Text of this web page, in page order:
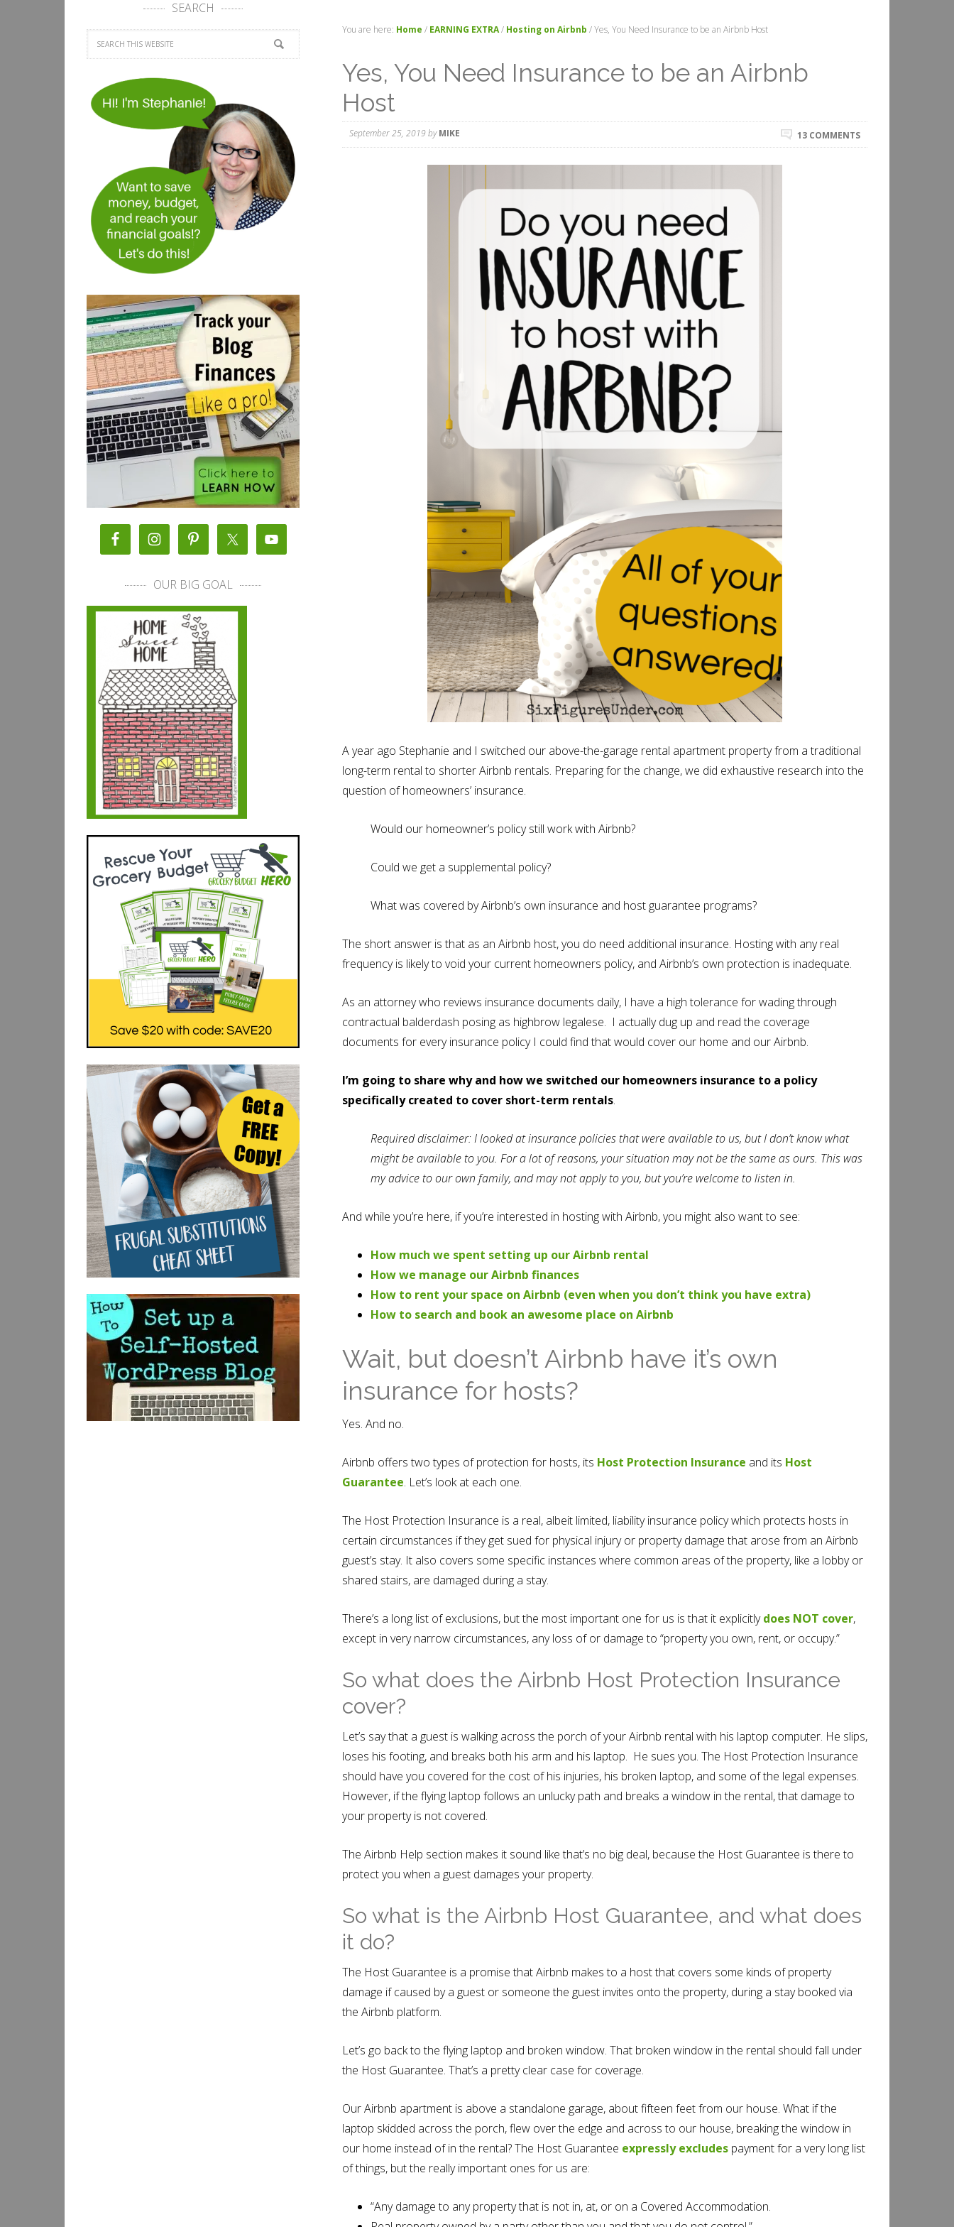
You are here: Home / EARNING EXTRA/ Hosting on Airbnb /Yes, You Need Insurance to be an Airbnb Host
Yes, You Need Insurance to be an Airbnb
Host
September 25, 2019byMIKE 13 COMMENTS
A year ago Stephanie and I switched our above-the-garage rental apartment property from a traditional
long-term rental to shorter Airbnb rentals. Preparing for the change, we did exhaustive research into the
question of homeowners’ insurance.
Would our homeowner’s policy still work with Airbnb?
Could we get a supplemental policy?
What was covered by Airbnb’s own insurance and host guarantee programs?
The short answer is that as an Airbnb host, you do need additional insurance. Hosting with any real
frequency is likely to void your current homeowners policy, and Airbnb’s own protection is inadequate.
As an attorney who reviews insurance documents daily, I have a high tolerance for wading through
contractual balderdash posing as highbrow legalese. I actually dug up and read the coverage
documents for every insurance policy I could find that would cover our home and our Airbnb.
I’m going to share why and how we switched our homeowners insurance to a policy
specifically created to cover short-term rentals.
Required disclaimer: I looked at insurance policies that were available to us, but I don’t know what
might be available to you. For a lot of reasons, your situation may not be the same as ours. This was
my advice to our own family, and may not apply to you, but you’re welcome to listen in.
And while you’re here, if you’re interested in hosting with Airbnb, you might also want to see:
How much we spent setting up our Airbnb rental
How we manage our Airbnb finances
How to rent your space on Airbnb (even when you don’t think you have extra)
How to search and book an awesome place on Airbnb
Wait, but doesn’t Airbnb have it’s own
insurance for hosts?
Yes. And no.
Airbnb offers two types of protection for hosts, its Host Protection Insurance and its Host
Guarantee. Let’s look at each one.
The Host Protection Insurance is a real, albeit limited, liability insurance policy which protects hosts in
certain circumstances if they get sued for physical injury or property damage that arose from an Airbnb
guest’s stay. It also covers some specific instances where common areas of the property, like a lobby or
shared stairs, are damaged during a stay.
There’s a long list of exclusions, but the most important one for us is that it explicitlydoes NOT cover,
except in very narrow circumstances, any loss of or damage to “property you own, rent, or occupy.”
So what does the Airbnb Host Protection Insurance
cover?
Let’s say that a guest is walking across the porch of your Airbnb rental with his laptop computer. He slips,
loses his footing, and breaks both his arm and his laptop. He sues you. The Host Protection Insurance
should have you covered for the cost of his injuries, his broken laptop, and some of the legal expenses.
However, if the flying laptop follows an unlucky path and breaks a window in the rental, that damage to
your property is not covered.
The Airbnb Help section makes it sound like that’s no big deal, because the Host Guarantee is there to
protect you when a guest damages your property.
So what is the Airbnb Host Guarantee, and what does
it do?
The Host Guarantee is a promise that Airbnb makes to a host that covers some kinds of property
damage if caused by a guest or someone the guest invites onto the property, during a stay booked via
the Airbnb platform.
Let’s go back to the flying laptop and broken window. That broken window in the rental should fall under
the Host Guarantee. That’s a pretty clear case for coverage.
Our Airbnb apartment is above a standalone garage, about fifteen feet from our house. What if the
laptop skidded across the porch, flew over the edge and across to our house, breaking the window in
our home instead of in the rental? The Host Guarantee expressly excludes payment for a very long list
of things, but the really important ones for us are:
“Any damage to any property that is not in, at, or on a Covered Accommodation.
SEARCH
OUR BIG GOAL